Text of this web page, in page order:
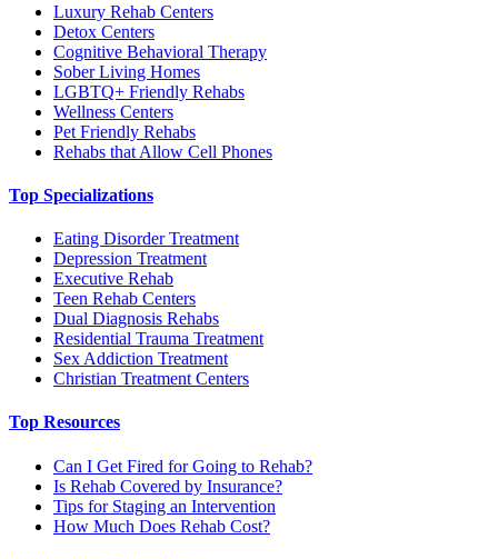
Luxury Rehab Centers
Detox Centers
Cognitive Behavioral Therapy
Sober Living Homes
LGBTQ+ Friendly Rehabs
Wellness Centers
Pet Friendly Rehabs
Rehabs that Allow Cell Phones
Top Specializations
Eating Disorder Treatment
Depression Treatment
Executive Rehab
Teen Rehab Centers
Dual Diagnosis Rehabs
Residential Trauma Treatment
Sex Addiction Treatment
Christian Treatment Centers
Top Resources
Can I Get Fired for Going to Rehab?
Is Rehab Covered by Insurance?
Tips for Staging an Intervention
How Much Does Rehab Cost?